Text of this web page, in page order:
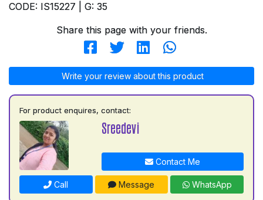
CODE: IS15227 | G: 35
Share this page with your friends.
Write your review about this product
For product enquires, contact:
Sreedevi
Contact Me
Call Message WhatsApp